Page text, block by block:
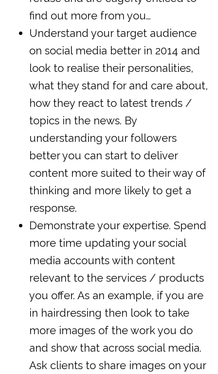
find out more from you…
Understand your target audience
on social media better in 2014 and
look to realise their personalities,
what they stand for and care about,
how they react to latest trends /
topics in the news. By
understanding your followers
better you can start to deliver
content more suited to their way of
thinking and more likely to get a
response.
Demonstrate your expertise. Spend
more time updating your social
media accounts with content
relevant to the services / products
you offer. As an example, if you are
in hairdressing then look to take
more images of the work you do
and show that across social media.
Ask clients to share images on your